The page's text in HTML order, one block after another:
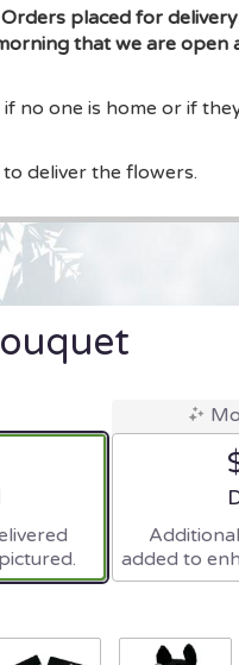
placed for
that we are open
no one is home or if
deliver the flowers.
size
added to